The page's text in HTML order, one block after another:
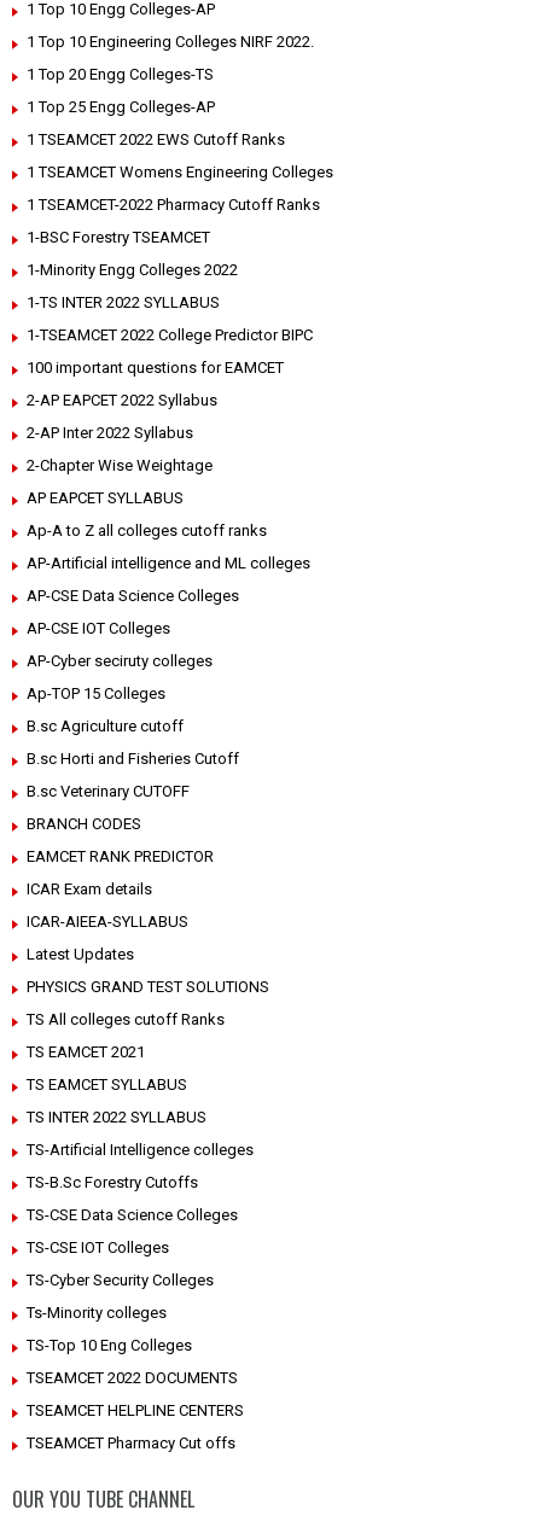
1 Top 10 Engg Colleges-AP
1 Top 10 Engineering Colleges NIRF 2022.
1 Top 20 Engg Colleges-TS
1 Top 25 Engg Colleges-AP
1 TSEAMCET 2022 EWS Cutoff Ranks
1 TSEAMCET Womens Engineering Colleges
1 TSEAMCET-2022 Pharmacy Cutoff Ranks
1-BSC Forestry TSEAMCET
1-Minority Engg Colleges 2022
1-TS INTER 2022 SYLLABUS
1-TSEAMCET 2022 College Predictor BIPC
100 important questions for EAMCET
2-AP EAPCET 2022 Syllabus
2-AP Inter 2022 Syllabus
2-Chapter Wise Weightage
AP EAPCET SYLLABUS
Ap-A to Z all colleges cutoff ranks
AP-Artificial intelligence and ML colleges
AP-CSE Data Science Colleges
AP-CSE IOT Colleges
AP-Cyber seciruty colleges
Ap-TOP 15 Colleges
B.sc Agriculture cutoff
B.sc Horti and Fisheries Cutoff
B.sc Veterinary CUTOFF
BRANCH CODES
EAMCET RANK PREDICTOR
ICAR Exam details
ICAR-AIEEA-SYLLABUS
Latest Updates
PHYSICS GRAND TEST SOLUTIONS
TS All colleges cutoff Ranks
TS EAMCET 2021
TS EAMCET SYLLABUS
TS INTER 2022 SYLLABUS
TS-Artificial Intelligence colleges
TS-B.Sc Forestry Cutoffs
TS-CSE Data Science Colleges
TS-CSE IOT Colleges
TS-Cyber Security Colleges
Ts-Minority colleges
TS-Top 10 Eng Colleges
TSEAMCET 2022 DOCUMENTS
TSEAMCET HELPLINE CENTERS
TSEAMCET Pharmacy Cut offs
OUR YOU TUBE CHANNEL